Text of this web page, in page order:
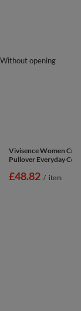
opening
Vivisence Women
Pullover Everyday
£48.82 / item